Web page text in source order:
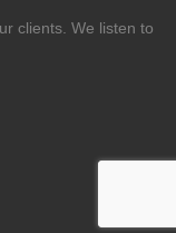
clients. We listen to